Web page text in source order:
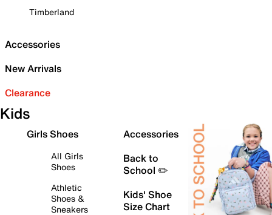
Timberland
Accessories
New Arrivals
Clearance
Kids
Girls Shoes
All Girls
Shoes
Athletic
Shoes &
Sneakers
Accessories
Back to
School ✏️
Kids' Shoe
Size Chart